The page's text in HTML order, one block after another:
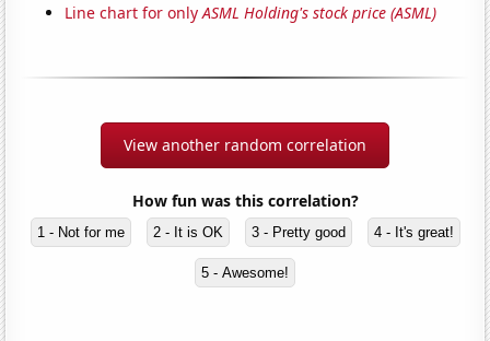
Line chart for onlyASML Holding's stock price (ASML)
View another random correlation
How fun was this correlation?
1 - Not for me 2 - It is OK 3 - Pretty good 4 - It's great!
5 - Awesome!